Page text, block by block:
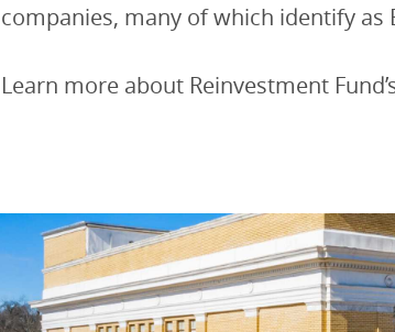
companies, many of which identify as
Learn more about Reinvestment